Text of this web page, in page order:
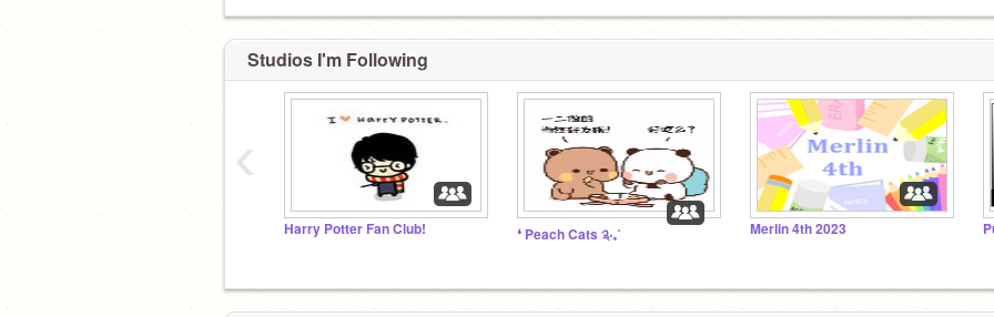
Studios I'm Following
Harry Potter Fan Club! ❛ Peach Cats ༉‧₊˚ Merlin 4th 2023
‹